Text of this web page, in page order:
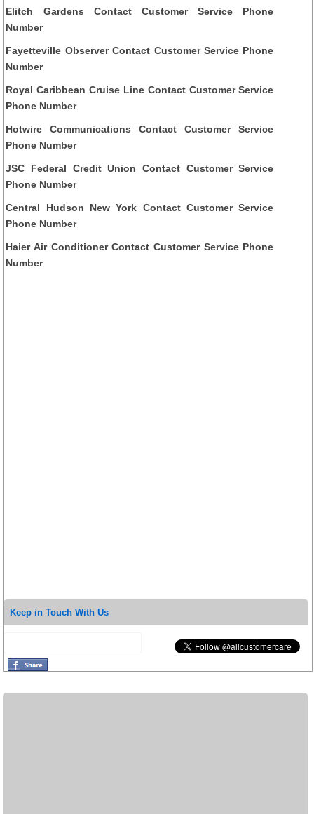
Elitch Gardens Contact Customer Service Phone
Number
Fayetteville Observer Contact Customer Service Phone
Number
Royal Caribbean Cruise Line Contact Customer Service
Phone Number
Hotwire Communications Contact Customer Service
Phone Number
JSC Federal Credit Union Contact Customer Service
Phone Number
Central Hudson New York Contact Customer Service
Phone Number
Haier Air Conditioner Contact Customer Service Phone
Number
Keep in Touch With Us